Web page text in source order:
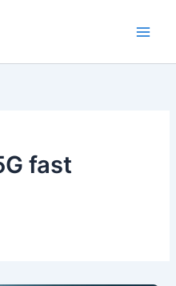
fast